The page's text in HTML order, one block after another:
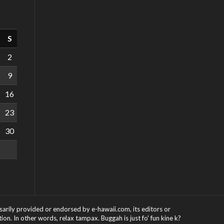
S
2
9
16
23
30
provided or endorsed by e-hawaii.com, its editors or
In other words, relax tampax. Buggah is just fo' fun kine k?